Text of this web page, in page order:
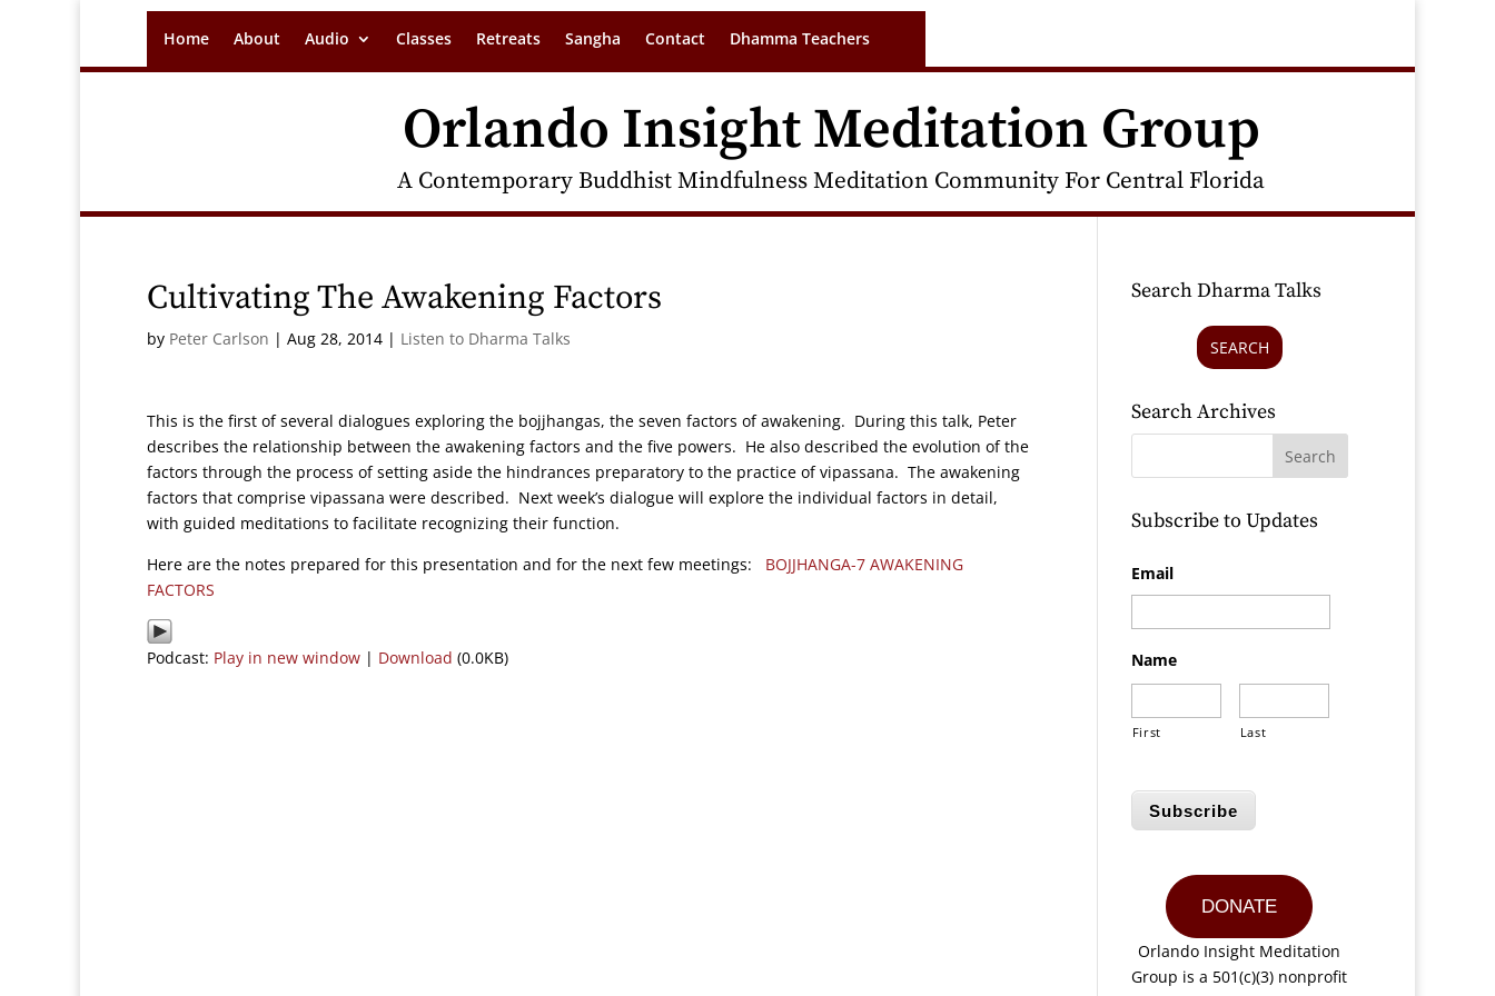
Home About Audio Classes Retreats Sangha Contact Dhamma Teachers
Orlando Insight Meditation Group
A Contemporary Buddhist Mindfulness Meditation Community For Central Florida
Cultivating The Awakening Factors
by Peter Carlson | Aug 28, 2014 | Listen to Dharma Talks
This is the first of several dialogues exploring the bojjhangas, the seven factors of awakening. During this talk, Peter
describes the relationship between the awakening factors and the five powers. He also described the evolution of the
factors through the process of setting aside the hindrances preparatory to the practice of vipassana. The awakening
factors that comprise vipassana were described. Next week’s dialogue will explore the individual factors in detail,
with guided meditations to facilitate recognizing their function.
Here are the notes prepared for this presentation and for the next few meetings: BOJJHANGA-7 AWAKENING
FACTORS
Podcast: Play in new window | Download (0.0KB)
Search Dharma Talks
SEARCH
Search Archives
Subscribe to Updates
Email
Name
First Last
Subscribe
DONATE
Orlando Insight Meditation
Group is a 501(c)(3) nonprofit